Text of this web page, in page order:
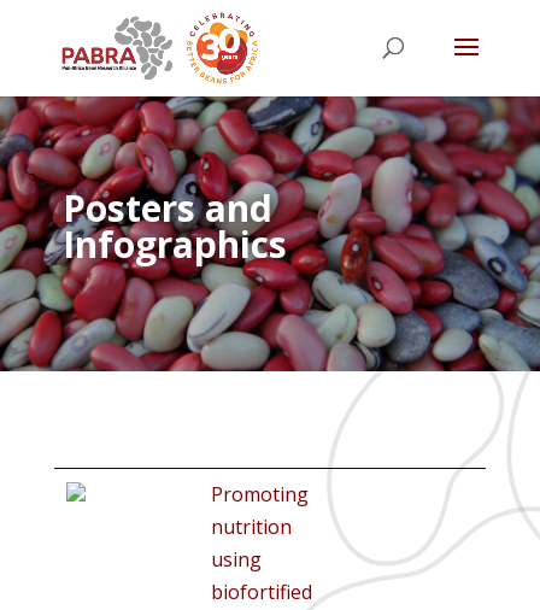
Posters and
Infographics
Promoting
nutrition
using
biofortified